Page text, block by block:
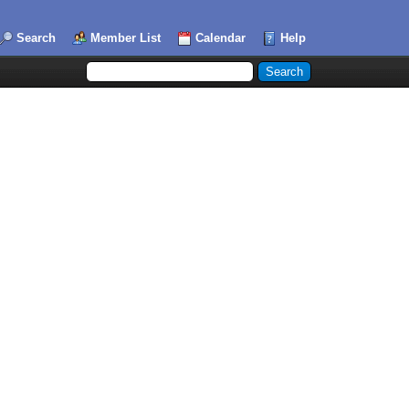
Search Member List Calendar Help